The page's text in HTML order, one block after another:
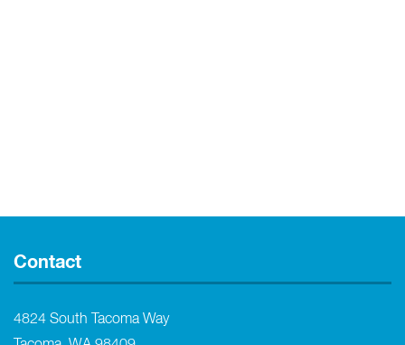
Contact
4824 South Tacoma Way